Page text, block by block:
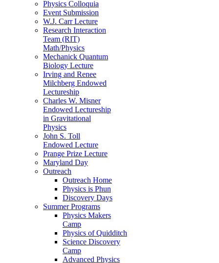
Physics Colloquia
Event Submission
W.J. Carr Lecture
Research Interaction
Team (RIT)
Math/Physics
Mechanick Quantum
Biology Lecture
Irving and Renee
Milchberg Endowed
Lectureship
Charles W. Misner
Endowed Lectureship
in Gravitational
Physics
John S. Toll
Endowed Lecture
Prange Prize Lecture
Maryland Day
Outreach
Outreach Home
Physics is Phun
Discovery Days
Summer Programs
Physics Makers
Camp
Physics of Quidditch
Science Discovery
Camp
Advanced Physics